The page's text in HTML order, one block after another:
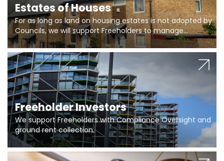
Estates of Houses
For as long as land on housing estates is not adopted by
Councils, we will support Freeholders to manage
pumping stations and more..
Freeholder Investors
We support Freeholders with Compliance Oversight and
ground rent collection.